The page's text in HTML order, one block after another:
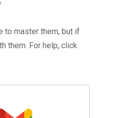
to master them, but if
them. For help, click